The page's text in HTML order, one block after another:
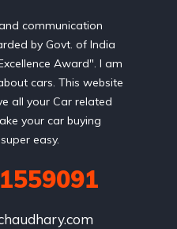
communication
by Govt. of India
Award". I am
cars. This website
all your Car related
your car buying
easy.